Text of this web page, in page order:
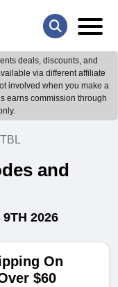
deals, discounts, and
via different affiliate
involved when you make a
earns commission through
and
9TH 2026
On
$60